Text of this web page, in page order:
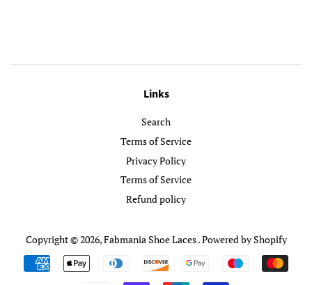
Links
Search
Terms of Service
Privacy Policy
Terms of Service
Refund policy
Copyright © 2026,Fabmania Shoe Laces.Powered by Shopify
Payment